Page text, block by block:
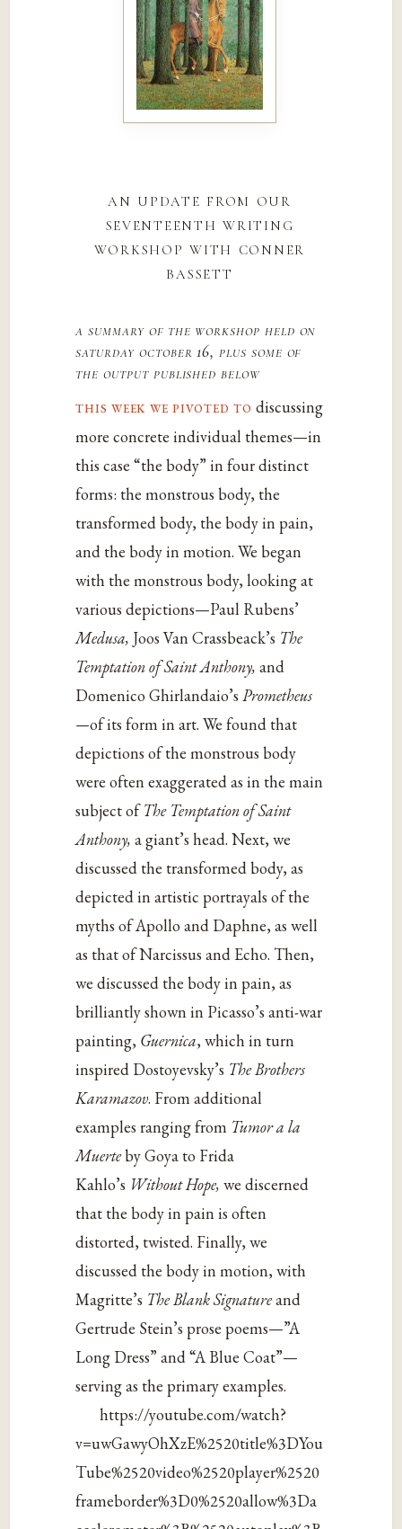
an update from our
seventeenth writing
workshop with conner
bassett
a summary of the workshop held on
saturday october 16, plus some of
the output published below
this week we pivoted to discussing
more concrete individual themes—in
this case “the body” in four distinct
forms: the monstrous body, the
transformed body, the body in pain,
and the body in motion. We began
with the monstrous body, looking at
various depictions—Paul Rubens’
Medusa, Joos Van Crassbeack’s The
Temptation of Saint Anthony,and
Domenico Ghirlandaio’sPrometheus
—of its form in art. We found that
depictions of the monstrous body
were often exaggerated as in the main
subject ofThe Temptation of Saint
Anthony,a giant’s head. Next, we
discussed the transformed body, as
depicted in artistic portrayals of the
myths of Apollo and Daphne, as well
as that of Narcissus and Echo. Then,
we discussed the body in pain, as
brilliantly shown in Picasso’s anti-war
painting, Guernica, which in turn
inspired Dostoyevsky’s The Brothers
Karamazov. From additional
examples ranging from Tumor a la
Muerteby Goya to Frida
Kahlo’s Without Hope,we discerned
that the body in pain is often
distorted, twisted. Finally, we
discussed the body in motion, with
Magritte’s The Blank Signatureand
Gertrude Stein’s prose poems—”A
Long Dress” and “A Blue Coat”—
serving as the primary examples.
https://youtube.com/watch?
v=uwGawyOhXzE%2520title%3DYou
Tube%2520video%2520player%2520
frameborder%3D0%2520allow%3Da